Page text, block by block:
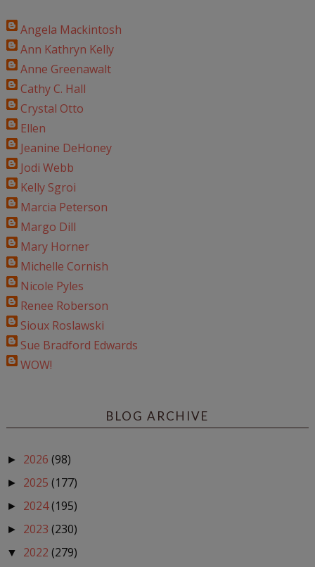
Angela Mackintosh
Ann Kathryn Kelly
Anne Greenawalt
Cathy C. Hall
Crystal Otto
Ellen
Jeanine DeHoney
Jodi Webb
Kelly Sgroi
Marcia Peterson
Margo Dill
Mary Horner
Michelle Cornish
Nicole Pyles
Renee Roberson
Sioux Roslawski
Sue Bradford Edwards
WOW!
BLOG ARCHIVE
► 2026 (98)
► 2025 (177)
► 2024(195)
► 2023 (230)
▼ 2022 (279)